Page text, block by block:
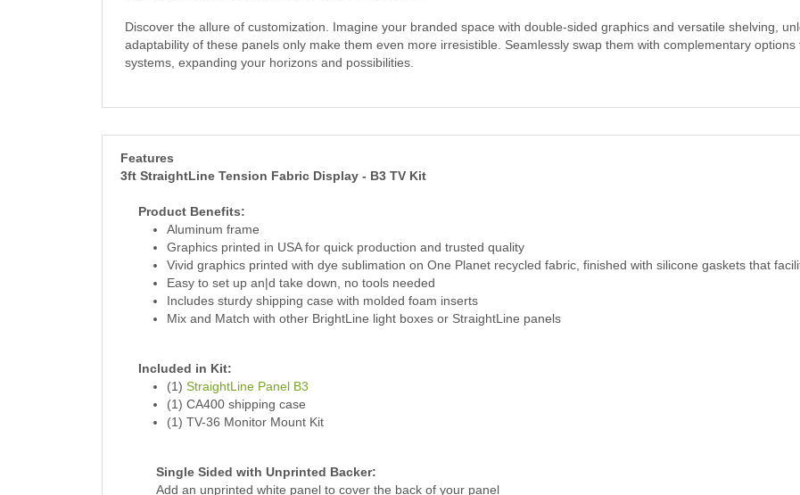
Discover the allure of customization. Imagine your branded space with double-sided graphics and versatile shelving,
adaptability of these panels only make them even more irresistible. Seamlessly swap them with complementary
systems, expanding your horizons and possibilities.
Features
3ft StraightLine Tension Fabric Display - B3 TV Kit
Product Benefits:
Aluminum frame
Graphics printed in USA for quick production and trusted quality
Vivid graphics printed with dye sublimation on One Planet recycled fabric, finished with silicone gaskets that
Easy to set up an|d take down, no tools needed
Includes sturdy shipping case with molded foam inserts
Mix and Match with other BrightLine light boxes or StraightLine panels
Included in Kit:
(1) StraightLine Panel B3
(1) CA400 shipping case
(1) TV-36 Monitor Mount Kit
Single Sided with Unprinted Backer:
Add an unprinted white panel to cover the back of your panel